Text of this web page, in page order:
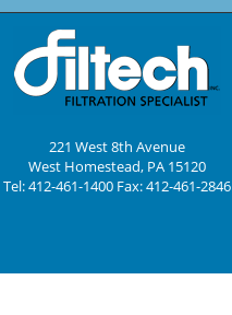
221 West 8th Avenue
West Homestead, PA 15120
Tel: 412-461-1400 Fax: 412-461-2846